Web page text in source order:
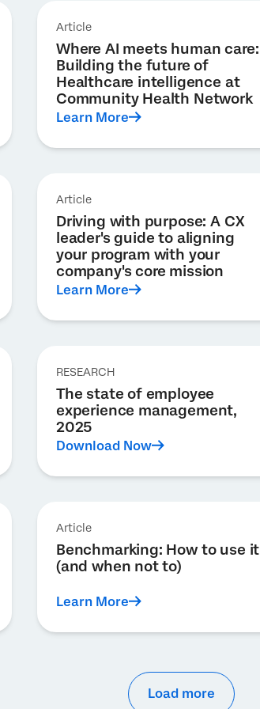
Article
Where AI meets human care:
Building the future of
Healthcare intelligence at
Community Health Network
Learn More
Article
Driving with purpose: A CX
leader's guide to aligning
your program with your
company's core mission
Learn More
RESEARCH
The state of employee
experience management,
2025
Download Now
Article
Benchmarking: How to use it
(and when not to)
Learn More
Load more